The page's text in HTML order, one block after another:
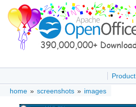
Product
home » screenshots » images